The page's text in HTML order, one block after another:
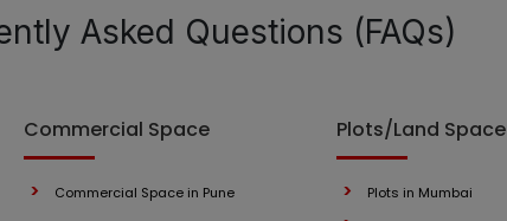
Asked Questions (FAQs)
Commercial Space
Commercial Space in Pune
Plots/Land Space
Plots in Mumbai